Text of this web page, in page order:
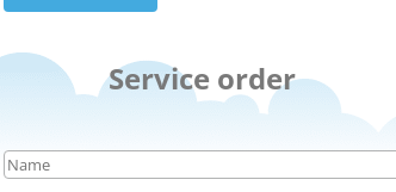
Service order